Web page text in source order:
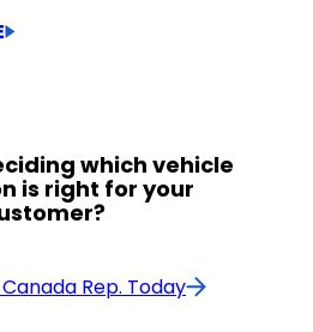
which vehicle
is right for your
Rep. Today
7 Medium-Duty